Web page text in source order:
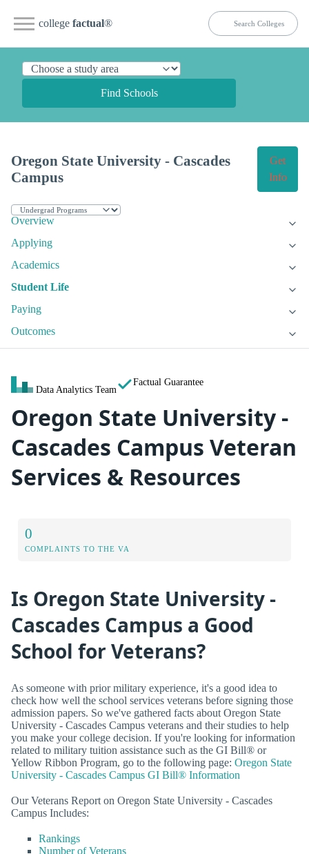
college factual®
Find Schools
Oregon State University - Cascades
Campus
Get
Info
Overview
Applying
Academics
Student Life
Paying
Outcomes
Data Analytics Team
Factual Guarantee
Oregon State University -
Cascades Campus Veteran
Services & Resources
0
COMPLAINTS TO THE VA
Is Oregon State University -
Cascades Campus a Good
School for Veterans?
As someone with prior military experience, it's a good idea to
check how well the school services veterans before signing those
admission papers. So we've gathered facts about Oregon State
University - Cascades Campus veterans and their studies to help
you make your college decision. If you're looking for information
related to military tuition assistance such as the GI Bill® or
Yellow Ribbon Program, go to the following page: Oregon State
University - Cascades Campus GI Bill® Information
Our Veterans Report on Oregon State University - Cascades
Campus Includes:
Rankings
Number of Veterans